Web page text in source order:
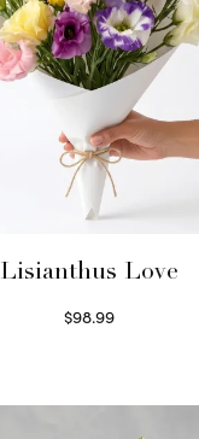
Lisianthus Love
$98.99